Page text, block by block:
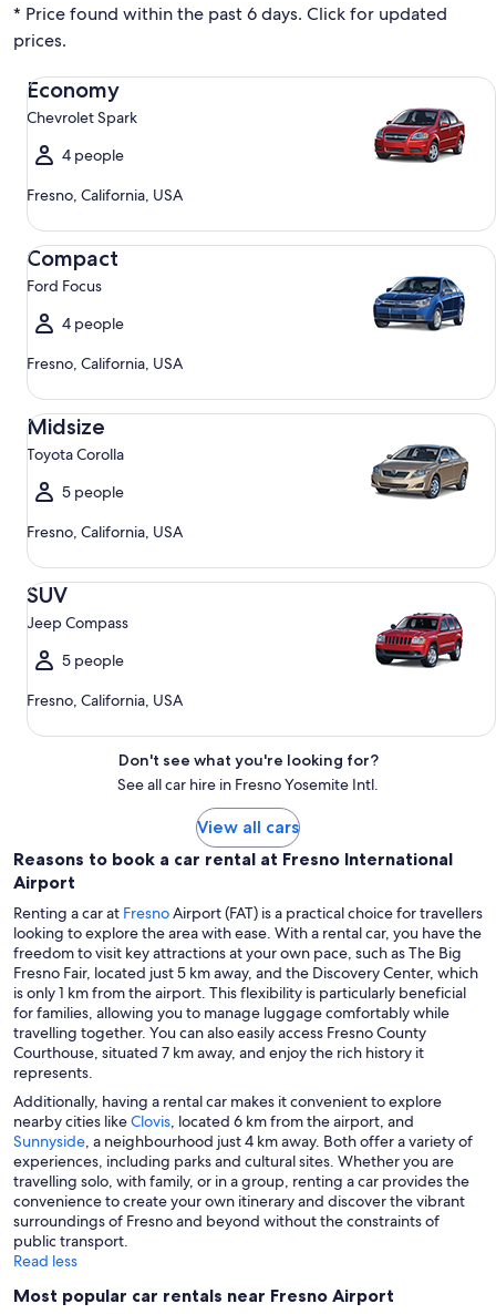
* Price found within the past 6 days. Click for updated
prices.
Economy
Chevrolet Spark
4 people
Fresno, California, USA
Economy Chevrolet Spark
Compact
Ford Focus
4 people
Fresno, California, USA
Compact Ford Focus
Midsize
Toyota Corolla
5 people
Fresno, California, USA
Midsize Toyota Corolla
SUV
Jeep Compass
5 people
Fresno, California, USA
SUV Jeep Compass
Don't see what you're looking for?
See all car hire in Fresno Yosemite Intl.
View all cars
Reasons to book a car rental at Fresno International
Airport
Renting a car at FresnoAirport (FAT) is a practical choice for travellers
looking to explore the area with ease. With a rental car, you have the
freedom to visit key attractions at your own pace, such as The Big
Fresno Fair, located just 5 km away, and the Discovery Center, which
is only 1 km from the airport. This flexibility is particularly beneficial
for families, allowing you to manage luggage comfortably while
travelling together. You can also easily access Fresno County
Courthouse, situated 7 km away, and enjoy the rich history it
represents.
Additionally, having a rental car makes it convenient to explore
nearby cities likeClovis, located 6 km from the airport, and
Sunnyside, a neighbourhood just 4 km away. Both offer a variety of
experiences, including parks and cultural sites. Whether you are
travelling solo, with family, or in a group, renting a car provides the
convenience to create your own itinerary and discover the vibrant
surroundings of Fresno and beyond without the constraints of
public transport.
Read less
Most popular car rentals near Fresno Airport